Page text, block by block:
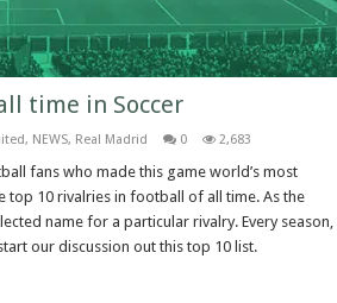
time in Soccer
, NEWS, Real Madrid 0 2,683
fans who made this game world’s most
10 rivalries in football of all time. As the
name for a particular rivalry. Every season,
our discussion out this top 10 list.